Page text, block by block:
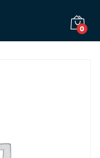
0